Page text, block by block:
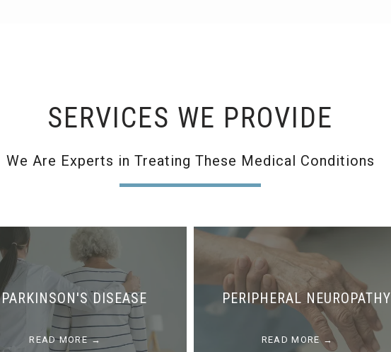
SERVICES WE PROVIDE
We Are Experts in Treating These Medical Conditions
PARKINSON'S DISEASE
READ MORE
PERIPHERAL NEUROPATHY
READ MORE